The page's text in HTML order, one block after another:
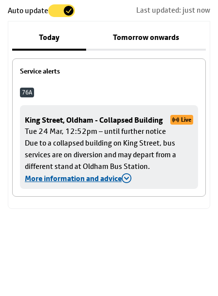
Auto update Last updated: just now
Today Tomorrow onwards
Service alerts
76A
King Street, Oldham - Collapsed Building Live
Tue 24 Mar, 12:52pm – until further notice
Due to a collapsed building on King Street, bus
services are on diversion and may depart from a
different stand at Oldham Bus Station.
More information and advice
to